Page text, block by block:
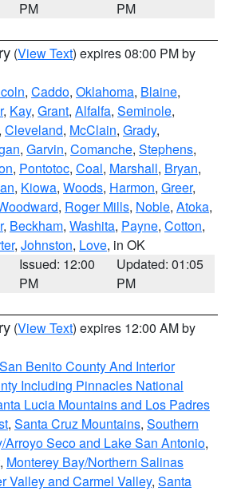
PM
PM
(View Text) expires 08:00 PM by
, Caddo, Oklahoma, Blaine,
, Kay, Grant, Alfalfa, Seminole,
, Cleveland, McClain, Grady,
, Garvin, Comanche, Stephens,
, Pontotoc, Coal, Marshall, Bryan,
, Kiowa, Woods, Harmon, Greer,
, Roger Mills, Noble, Atoka,
, Beckham, Washita, Payne, Cotton,
, Johnston, Love, in OK
Issued: 12:00
PM
Updated: 01:05
PM
(View Text) expires 12:00 AM by
Benito County And Interior
Including Pinnacles National
Lucia Mountains and Los Padres
, Santa Cruz Mountains, Southern
Arroyo Seco and Lake San Antonio,
, Monterey Bay/Northern Salinas
Valley and Carmel Valley, Santa